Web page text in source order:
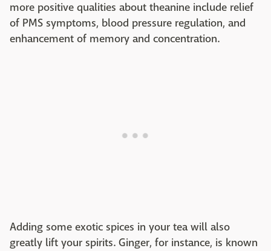
more positive qualities about theanine include relief
of PMS symptoms, blood pressure regulation, and
enhancement of memory and concentration.
Adding some exotic spices in your tea will also
greatly lift your spirits. Ginger, for instance, is known